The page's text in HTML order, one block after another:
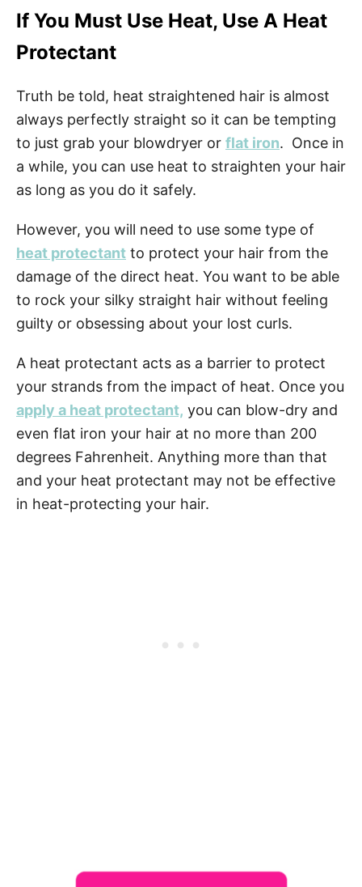
If You Must Use Heat, Use A Heat
Protectant
Truth be told, heat straightened hair is almost
always perfectly straight so it can be tempting
to just grab your blowdryer or flat iron. Once in
a while, you can use heat to straighten your hair
as long as you do it safely.
However, you will need to use some type of
heat protectant to protect your hair from the
damage of the direct heat. You want to be able
to rock your silky straight hair without feeling
guilty or obsessing about your lost curls.
A heat protectant acts as a barrier to protect
your strands from the impact of heat. Once you
apply a heat protectant, you can blow-dry and
even flat iron your hair at no more than 200
degrees Fahrenheit. Anything more than that
and your heat protectant may not be effective
in heat-protecting your hair.